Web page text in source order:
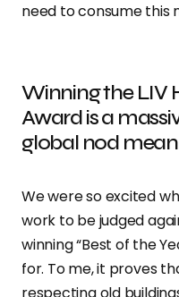
need to consume this
Winning the LIV
Award is a
global nod
We were so excited
work to be judged
winning “Best of the
for. To me, it proves